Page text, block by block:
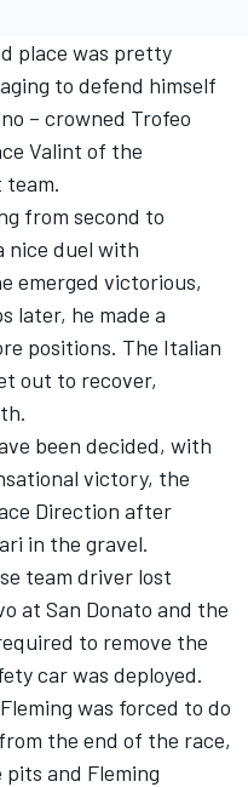
place was pretty
to defend himself
– crowned Trofeo
Valint of the
team.
from second to
nice duel with
emerged victorious,
later, he made a
positions. The Italian
out to recover,
been decided, with
victory, the
Direction after
in the gravel.
team driver lost
at San Donato and the
to remove the
car was deployed.
was forced to do
the end of the race,
and Fleming